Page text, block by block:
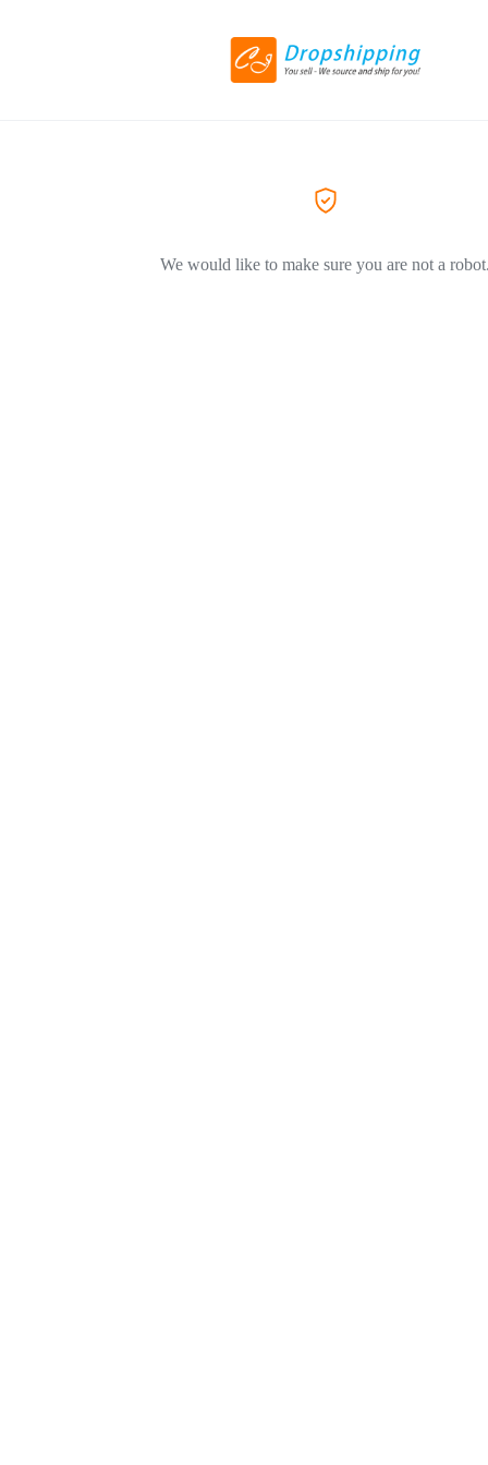
We would like to make sure you are not a